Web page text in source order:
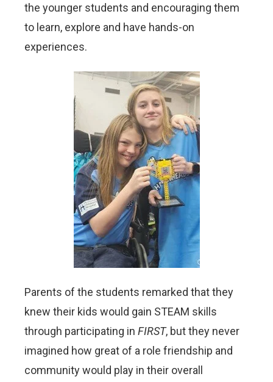
the younger students and encouraging them
to learn, explore and have hands-on
experiences.
Parents of the students remarked that they
knew their kids would gain STEAM skills
through participating in FIRST, but they never
imagined how great of a role friendship and
community would play in their overall